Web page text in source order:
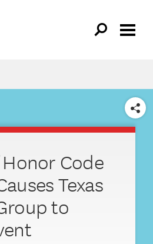
SHARE
Code
Texas
to